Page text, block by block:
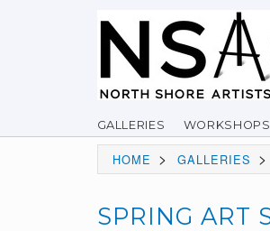
GALLERIES WORKSHOPS
HOME > GALLERIES >
SPRING ART